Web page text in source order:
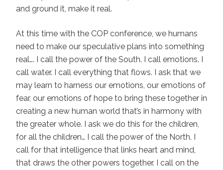
and ground it, make it real.
At this time with the COP conference, we humans
need to make our speculative plans into something
real…. I call the power of the South. I call emotions. I
call water. I call everything that flows. I ask that we
may learn to harness our emotions, our emotions of
fear, our emotions of hope to bring these together in
creating a new human world that’s in harmony with
the greater whole. I ask we do this for the children,
for all the children… I call the power of the North. I
call for that intelligence that links heart and mind,
that draws the other powers together. I call on the